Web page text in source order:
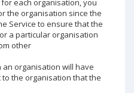
each organisation, you
the organisation since the
Service to ensure that the
a particular organisation
other
organisation will have
the organisation that the